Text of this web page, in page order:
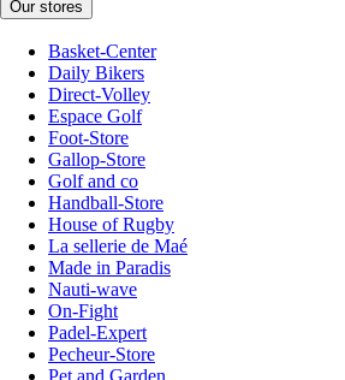
Our stores
Basket-Center
Daily Bikers
Direct-Volley
Espace Golf
Foot-Store
Gallop-Store
Golf and co
Handball-Store
House of Rugby
La sellerie de Maé
Made in Paradis
Nauti-wave
On-Fight
Padel-Expert
Pecheur-Store